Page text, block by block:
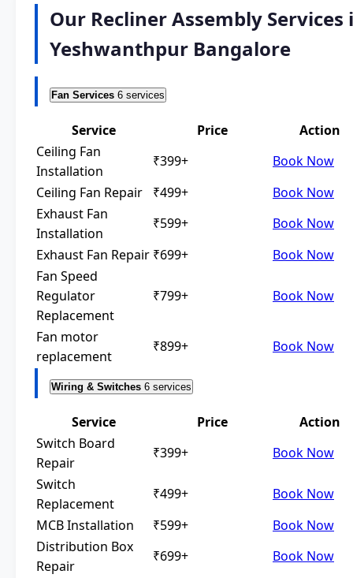
Our Recliner Assembly Services
Yeshwanthpur Bangalore
Fan Services 6 services
Service Price
Action
Ceiling Fan
Installation
₹399+
Book Now
Ceiling Fan Repair
₹499+
Book Now
Exhaust Fan
Installation
₹599+
Book Now
Exhaust Fan Repair ₹699+
Book Now
Fan Speed
Regulator
Replacement
₹799+ Book Now
Fan motor
replacement
₹899+ Book Now
Wiring & Switches 6 services
Service Price
Action
Switch Board
Repair
₹399+
Book Now
Switch
Replacement
₹499+
Book Now
MCB Installation
₹599+
Book Now
Distribution Box
Repair
₹699+
Book Now